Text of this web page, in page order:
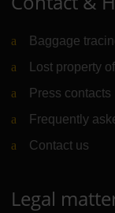
Baggage
Lost property
Press contacts
Frequently
Contact us
Legal